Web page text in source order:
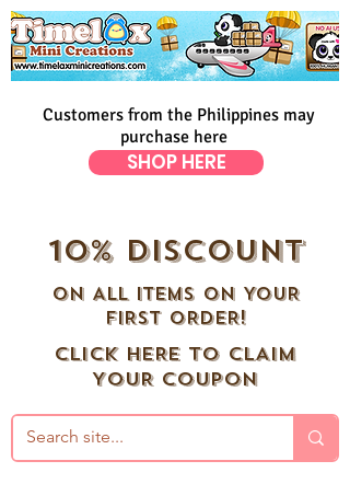
Customers from the Philippines may
purchase here
SHOP HERE
10% DISCOUNT
ON ALL ITEMS ON YOUR
FIRST ORDER!
CLICK HERE TO CLAIM
YOUR COUPON